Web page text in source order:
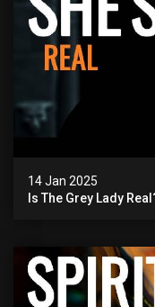
14 Jan 2025
Is The Grey Lady